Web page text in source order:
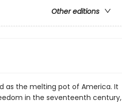
Other editions
as the melting pot of America. It
in the seventeenth century,